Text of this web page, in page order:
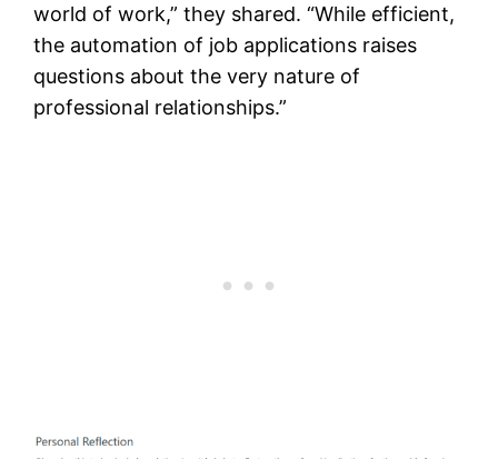
world of work,” they shared. “While efficient,
the automation of job applications raises
questions about the very nature of
professional relationships.”